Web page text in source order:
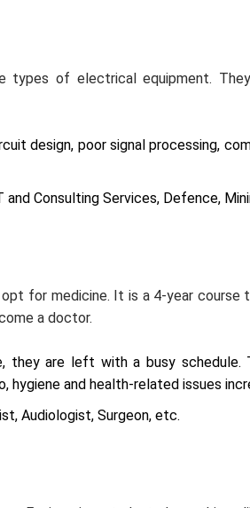
types of electrical equipment.
design, poor signal processing,
Consulting Services, Defence,
for medicine. It is a 4-year
a doctor.
they are left with a busy
hygiene and health-related issues
Audiologist, Surgeon, etc.